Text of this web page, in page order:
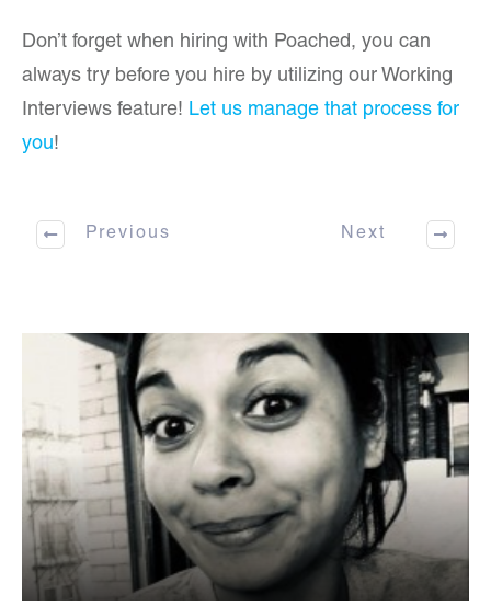
Don’t forget when hiring with Poached, you can
always try before you hire by utilizing our Working
Interviews feature! Let us manage that process for
you!
Previous Next